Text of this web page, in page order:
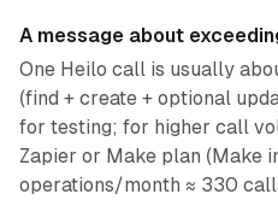
A message about
One Heilo call is usually
(find + create + optional
for testing; for higher call
Zapier or Make plan (Make
operations/month ≈ 330